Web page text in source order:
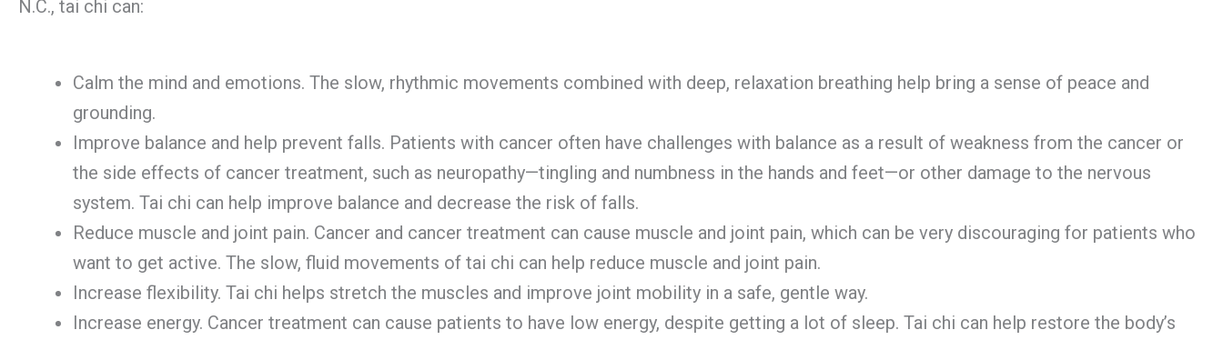
N.C., tai chi can:
Calm the mind and emotions. The slow, rhythmic movements combined with deep, relaxation breathing help bring a sense of peace and
grounding.
Improve balance and help prevent falls. Patients with cancer often have challenges with balance as a result of weakness from the cancer or
the side effects of cancer treatment, such as neuropathy—tingling and numbness in the hands and feet—or other damage to the nervous
system. Tai chi can help improve balance and decrease the risk of falls.
Reduce muscle and joint pain. Cancer and cancer treatment can cause muscle and joint pain, which can be very discouraging for patients who
want to get active. The slow, fluid movements of tai chi can help reduce muscle and joint pain.
Increase flexibility. Tai chi helps stretch the muscles and improve joint mobility in a safe, gentle way.
Increase energy. Cancer treatment can cause patients to have low energy, despite getting a lot of sleep. Tai chi can help restore the body’s